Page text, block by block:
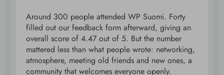
Around 300 people attended WP Suomi. Forty
filled out our feedback form afterward, giving an
overall score of 4.47 out of 5. But the number
mattered less than what people wrote: networking,
atmosphere, meeting old friends and new ones, a
community that welcomes everyone openly.